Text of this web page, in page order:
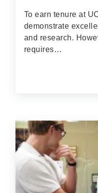
To earn tenure at
demonstrate
and research.
requires…